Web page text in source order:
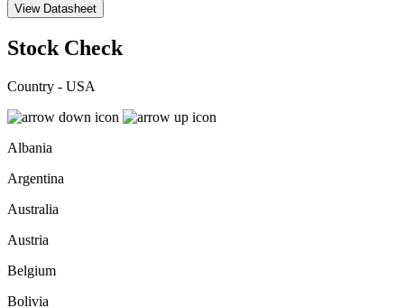
View Datasheet
Stock Check
Country - USA
Albania
Argentina
Australia
Austria
Belgium
Bolivia